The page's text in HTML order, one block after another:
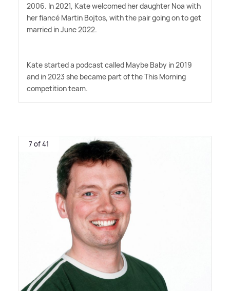
2006. In 2021, Kate welcomed her daughter Noa with
her fiancé Martin Bojtos, with the pair going on to get
married in June 2022.
Kate started a podcast called Maybe Baby in 2019
and in 2023 she became part of the This Morning
competition team.
7 of 41